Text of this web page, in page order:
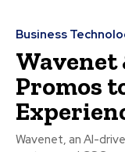
Business
Wavenet
Promos
Wavenet, an AI-